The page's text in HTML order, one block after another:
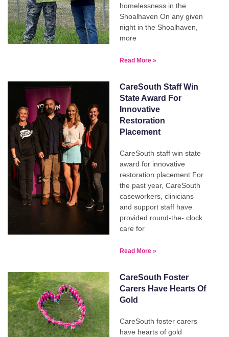
homelessness in the
Shoalhaven On any given
night in the Shoalhaven,
more
Read More »
CareSouth Staff Win
State Award For
Innovative
Restoration
Placement
CareSouth staff win state
award for innovative
restoration placement For
the past year, CareSouth
caseworkers, clinicians
and support staff have
provided round-the- clock
care for
Read More »
CareSouth Foster
Carers Have Hearts Of
Gold
CareSouth foster carers
have hearts of gold